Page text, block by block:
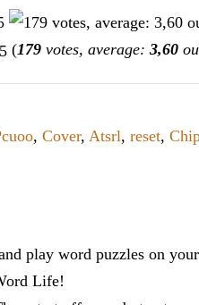
(179 votes, average: 3,60
, Cover, Atsrl, reset,
play word puzzles on your
Life!